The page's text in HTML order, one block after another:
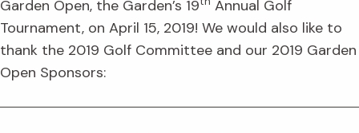
Garden Open, the Garden’s 19
Annual Golf
Tournament, on April 15, 2019! We would also like to
thank the 2019 Golf Committee and our 2019 Garden
Open Sponsors: